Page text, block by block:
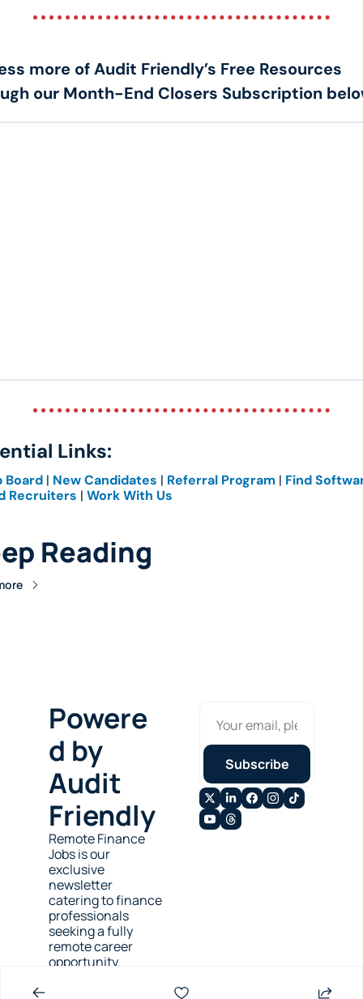
more of Audit Friendly’s Free Resources
our Month-End Closers Subscription
Links:
Board | New Candidates | Referral Program | Find
Recruiters | Work With Us
Reading
Powere
d by
Audit
Friendly
Remote Finance
Jobs is our
exclusive
newsletter
catering to finance
professionals
seeking a fully
remote career
opportunity.
Subscribe